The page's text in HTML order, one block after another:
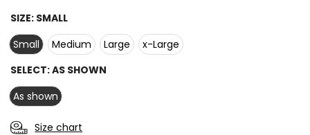
SIZE: SMALL
Small
Medium Large
x-Large
SELECT:AS SHOWN
As shown
Size chart